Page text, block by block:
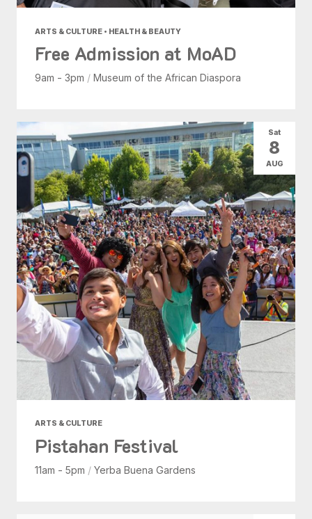
ARTS & CULTURE • HEALTH & BEAUTY
Free Admission at MoAD
9am - 3pm / Museum of the African Diaspora
ARTS & CULTURE
Pistahan Festival
11am - 5pm / Yerba Buena Gardens
Sat
8
AUG